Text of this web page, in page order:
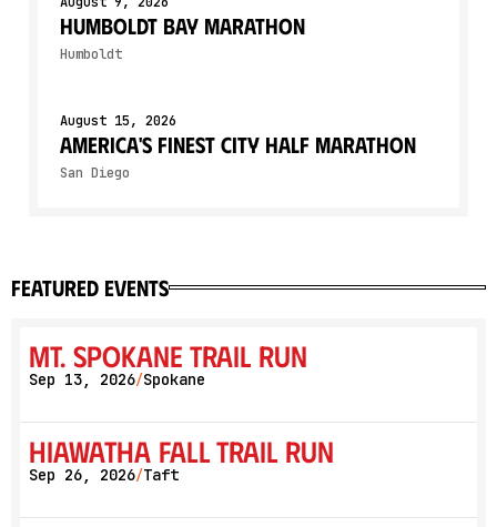
Humboldt Bay Marathon
Humboldt
August 15, 2026
America's Finest City Half Marathon
San Diego
featured events
Mt. Spokane Trail Run
Sep 13, 2026/Spokane
Hiawatha Fall Trail Run
Sep 26, 2026/Taft